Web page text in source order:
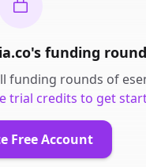
's funding
funding rounds of
trial credits to get
Free Account